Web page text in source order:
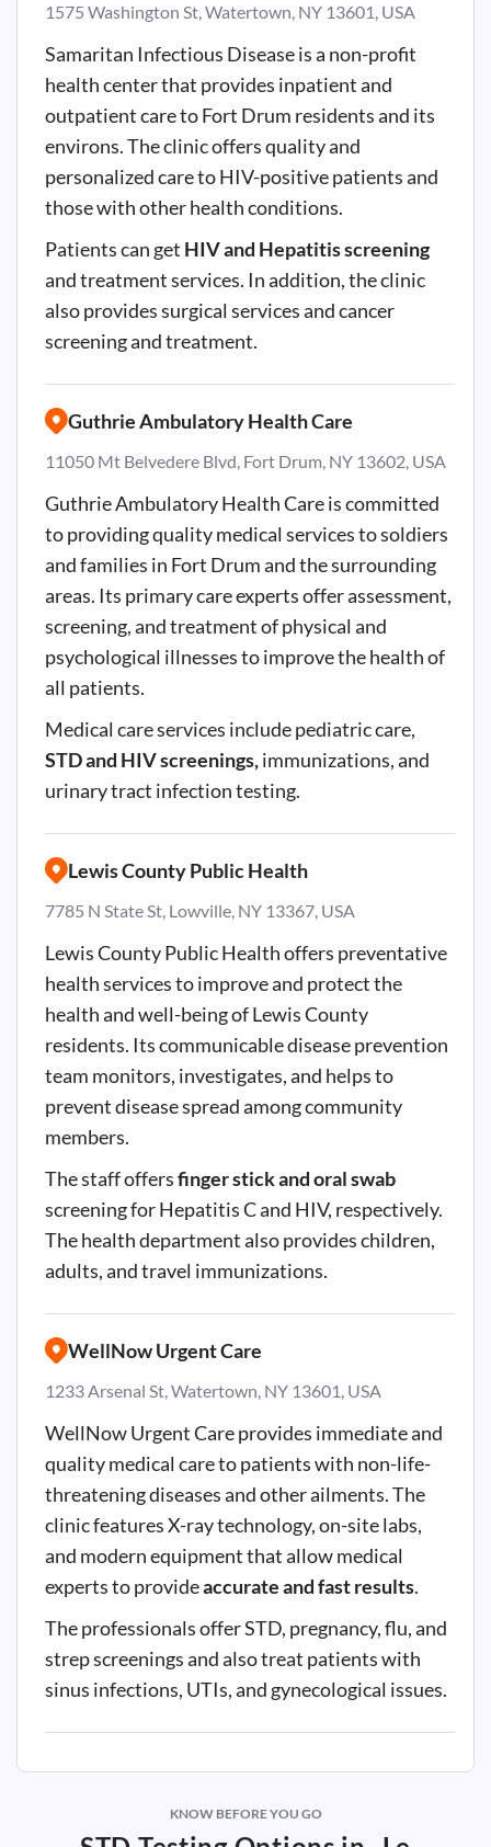
1575 Washington St, Watertown, NY 13601, USA
Samaritan Infectious Disease is a non-profit
health center that provides inpatient and
outpatient care to Fort Drum residents and its
environs. The clinic offers quality and
personalized care to HIV-positive patients and
those with other health conditions.
Patients can get HIV and Hepatitis screening
and treatment services. In addition, the clinic
also provides surgical services and cancer
screening and treatment.
Guthrie Ambulatory Health Care
11050 Mt Belvedere Blvd, Fort Drum, NY 13602, USA
Guthrie Ambulatory Health Care is committed
to providing quality medical services to soldiers
and families in Fort Drum and the surrounding
areas. Its primary care experts offer assessment,
screening, and treatment of physical and
psychological illnesses to improve the health of
all patients.
Medical care services include pediatric care,
STD and HIV screenings,immunizations, and
urinary tract infection testing.
Lewis County Public Health
7785 N State St, Lowville, NY 13367, USA
Lewis County Public Health offers preventative
health services to improve and protect the
health and well-being of Lewis County
residents. Its communicable disease prevention
team monitors, investigates, and helps to
prevent disease spread among community
members.
The staff offersfinger stick and oral swab
screening for Hepatitis C and HIV, respectively.
The health department also provides children,
adults, and travel immunizations.
WellNow Urgent Care
1233 Arsenal St, Watertown, NY 13601, USA
WellNow Urgent Care provides immediate and
quality medical care to patients with non-life-
threatening diseases and other ailments. The
clinic features X-ray technology, on-site labs,
and modern equipment that allow medical
experts to provideaccurate and fast results.
The professionals offer STD, pregnancy, flu, and
strep screenings and also treat patients with
sinus infections, UTIs, and gynecological issues.
KNOW BEFORE YOU GO